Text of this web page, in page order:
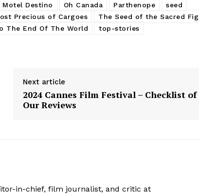
Motel Destino Oh Canada Parthenope
seed
Precious of Cargoes
The Seed of the Sacred Fig
The End Of The World
top-stories
Next article
2024 Cannes Film Festival – Checklist of
Our Reviews
in-chief, film journalist, and critic at